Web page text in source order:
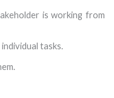
is working from
tasks.